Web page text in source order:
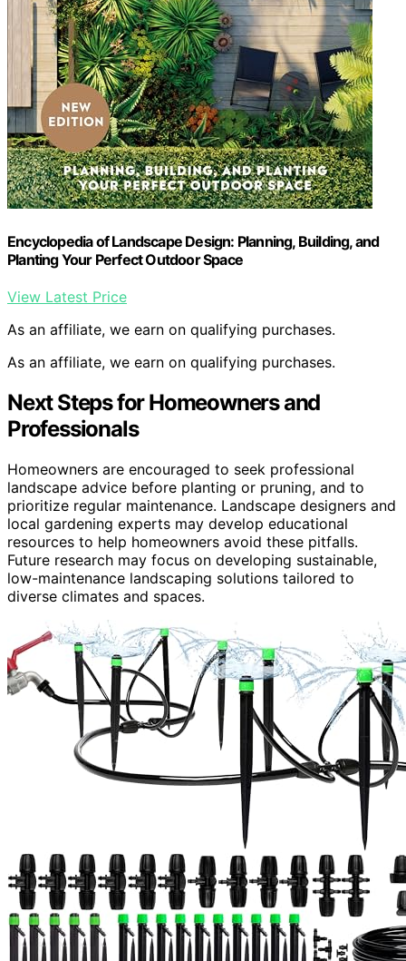
Encyclopedia of Landscape Design: Planning, Building, and
Planting Your Perfect Outdoor Space
View Latest Price
As an affiliate, we earn on qualifying purchases.
As an affiliate, we earn on qualifying purchases.
Next Steps for Homeowners and
Professionals
Homeowners are encouraged to seek professional
landscape advice before planting or pruning, and to
prioritize regular maintenance. Landscape designers and
local gardening experts may develop educational
resources to help homeowners avoid these pitfalls.
Future research may focus on developing sustainable,
low-maintenance landscaping solutions tailored to
diverse climates and spaces.